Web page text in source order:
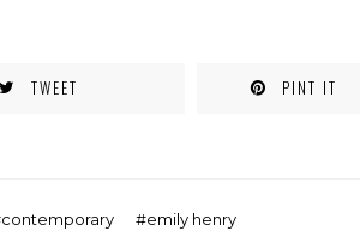
TWEET PINT IT
contemporary emily henry